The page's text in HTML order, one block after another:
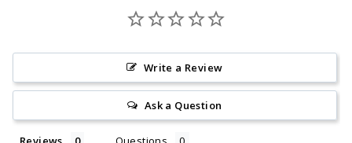
Write a Review
Ask a Question